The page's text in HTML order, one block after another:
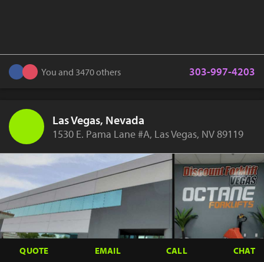
You and 3470 others 303-997-4203
Las Vegas, Nevada
1530 E. Pama Lane #A, Las Vegas, NV 89119
QUOTE EMAIL CALL CHAT